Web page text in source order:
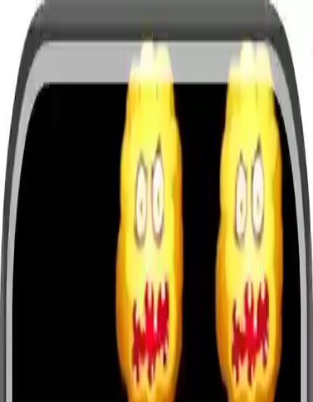
NowGames
Play Mode
School Mode